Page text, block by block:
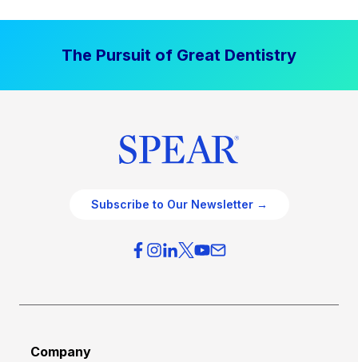
The Pursuit of Great Dentistry
Subscribe to Our Newsletter →
Company